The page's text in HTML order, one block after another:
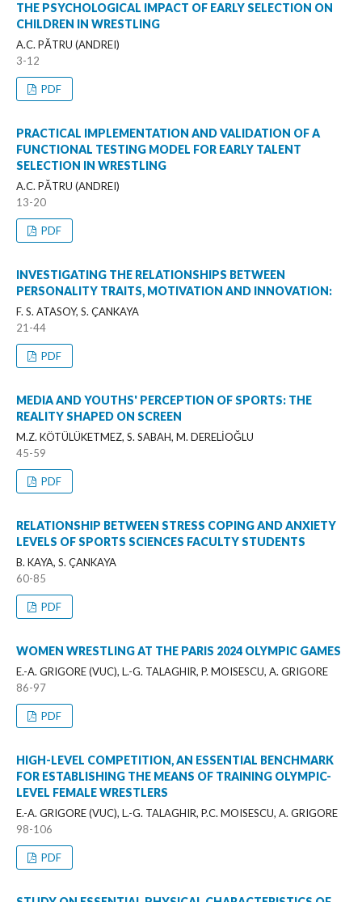
THE PSYCHOLOGICAL IMPACT OF EARLY SELECTION ON
CHILDREN IN WRESTLING
A.C. PĂTRU (ANDREI)
3-12
PDF
PRACTICAL IMPLEMENTATION AND VALIDATION OF A
FUNCTIONAL TESTING MODEL FOR EARLY TALENT
SELECTION IN WRESTLING
A.C. PĂTRU (ANDREI)
13-20
PDF
INVESTIGATING THE RELATIONSHIPS BETWEEN
PERSONALITY TRAITS, MOTIVATION AND INNOVATION:
F. S. ATASOY, S. ÇANKAYA
21-44
PDF
MEDIA AND YOUTHS' PERCEPTION OF SPORTS: THE
REALITY SHAPED ON SCREEN
M.Z. KÖTÜLÜKETMEZ, S. SABAH, M. DERELİOĞLU
45-59
PDF
RELATIONSHIP BETWEEN STRESS COPING AND ANXIETY
LEVELS OF SPORTS SCIENCES FACULTY STUDENTS
B. KAYA, S. ÇANKAYA
60-85
PDF
WOMEN WRESTLING AT THE PARIS 2024 OLYMPIC GAMES
E.-A. GRIGORE (VUC), L.-G. TALAGHIR, P. MOISESCU, A. GRIGORE
86-97
PDF
HIGH-LEVEL COMPETITION, AN ESSENTIAL BENCHMARK
FOR ESTABLISHING THE MEANS OF TRAINING OLYMPIC-
LEVEL FEMALE WRESTLERS
E.-A. GRIGORE (VUC), L.-G. TALAGHIR, P.C. MOISESCU, A. GRIGORE
98-106
PDF